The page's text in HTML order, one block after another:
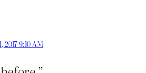
2017 9:10 AM